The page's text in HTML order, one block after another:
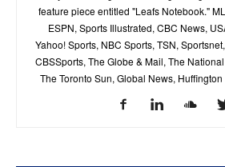
feature piece entitled "Leafs Notebook."
ESPN, Sports Illustrated, CBC News,
Yahoo! Sports, NBC Sports, TSN,
CBSSports, The Globe & Mail, The
The Toronto Sun, Global News,